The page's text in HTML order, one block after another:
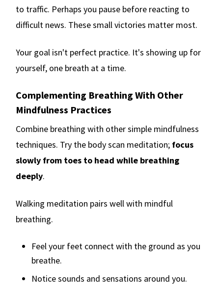
to traffic. Perhaps you pause before reacting to
difficult news. These small victories matter most.
Your goal isn't perfect practice. It's showing up for
yourself, one breath at a time.
Complementing Breathing With Other
Mindfulness Practices
Combine breathing with other simple mindfulness
techniques. Try the body scan meditation; focus
slowly from toes to head while breathing
deeply.
Walking meditation pairs well with mindful
breathing.
Feel your feet connect with the ground as you
breathe.
Notice sounds and sensations around you.